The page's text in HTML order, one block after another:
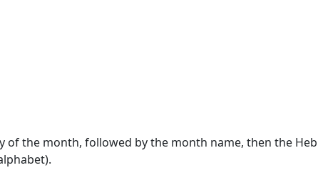
the month, followed by the month name, then the